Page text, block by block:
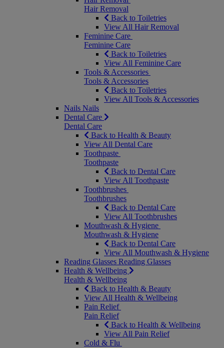
Hair Removal
Back to Toiletries
View All Hair Removal
Feminine Care
Feminine Care
Back to Toiletries
View All Feminine Care
Tools & Accessories
Tools & Accessories
Back to Toiletries
View All Tools & Accessories
Nails Nails
Dental Care
Dental Care
Back to Health & Beauty
View All Dental Care
Toothpaste
Toothpaste
Back to Dental Care
View All Toothpaste
Toothbrushes
Toothbrushes
Back to Dental Care
View All Toothbrushes
Mouthwash & Hygiene
Mouthwash & Hygiene
Back to Dental Care
View All Mouthwash & Hygiene
Reading Glasses Reading Glasses
Health & Wellbeing
Health & Wellbeing
Back to Health & Beauty
View All Health & Wellbeing
Pain Relief
Pain Relief
Back to Health & Wellbeing
View All Pain Relief
Cold & Flu